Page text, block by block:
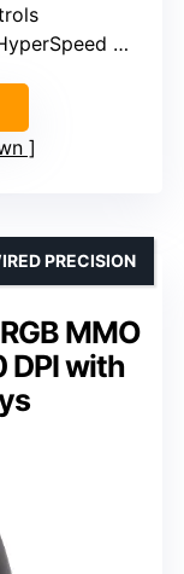
535 hours (Bluetooth)
MMO
DPI with
PRECISION